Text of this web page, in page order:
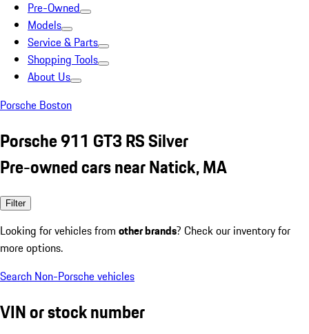
Pre-Owned
Models
Service & Parts
Shopping Tools
About Us
Porsche Boston
Porsche 911 GT3 RS Silver
Pre-owned cars near Natick, MA
Filter
Looking for vehicles from other brands? Check our inventory for
more options.
Search Non-Porsche vehicles
VIN or stock number